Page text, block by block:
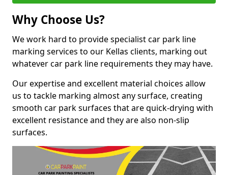
Why Choose Us?
We work hard to provide specialist car park line
marking services to our Kellas clients, marking out
whatever car park line requirements they may have.
Our expertise and excellent material choices allow
us to tackle marking almost any surface, creating
smooth car park surfaces that are quick-drying with
excellent resistance and they are also non-slip
surfaces.